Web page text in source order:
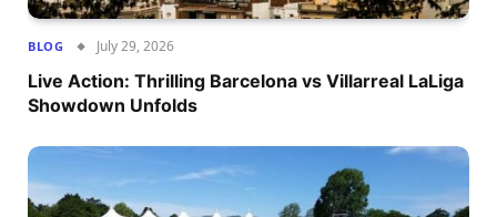
BLOG July 29, 2026
Live Action: Thrilling Barcelona vs Villarreal LaLiga
Showdown Unfolds